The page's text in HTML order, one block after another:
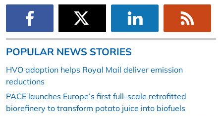
POPULAR NEWS STORIES
HVO adoption helps Royal Mail deliver emission
reductions
PACE launches Europe’s first full-scale retrofitted
biorefinery to transform potato juice into biofuels